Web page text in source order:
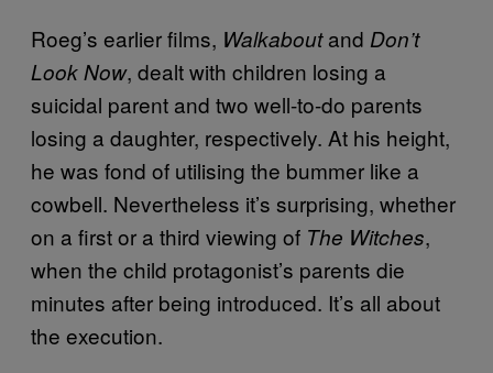
Roeg’s earlier films, Walkaboutand Don’t
Look Now, dealt with children losing a
suicidal parent and two well-to-do parents
losing a daughter, respectively. At his height,
he was fond of utilising the bummer like a
cowbell. Nevertheless it’s surprising, whether
on a first or a third viewing of The Witches,
when the child protagonist’s parents die
minutes after being introduced. It’s all about
the execution.